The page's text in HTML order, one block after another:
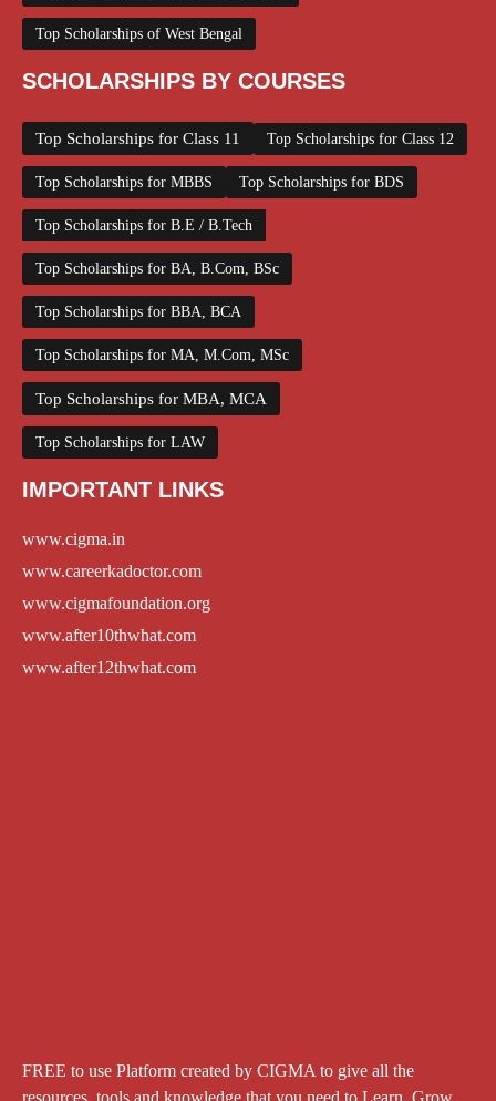
Top Scholarships of West Bengal
SCHOLARSHIPS BY COURSES
Top Scholarships for Class 11 Top Scholarships for Class 12
Top Scholarships for MBBS Top Scholarships for BDS
Top Scholarships for B.E / B.Tech
Top Scholarships for BA, B.Com, BSc
Top Scholarships for BBA, BCA
Top Scholarships for MA, M.Com, MSc
Top Scholarships for MBA, MCA
Top Scholarships for LAW
IMPORTANT LINKS
www.cigma.in
www.careerkadoctor.com
www.cigmafoundation.org
www.after10thwhat.com
www.after12thwhat.com
FREE to use Platform created by CIGMA to give all the
resources, tools and knowledge that you need to Learn. Grow.